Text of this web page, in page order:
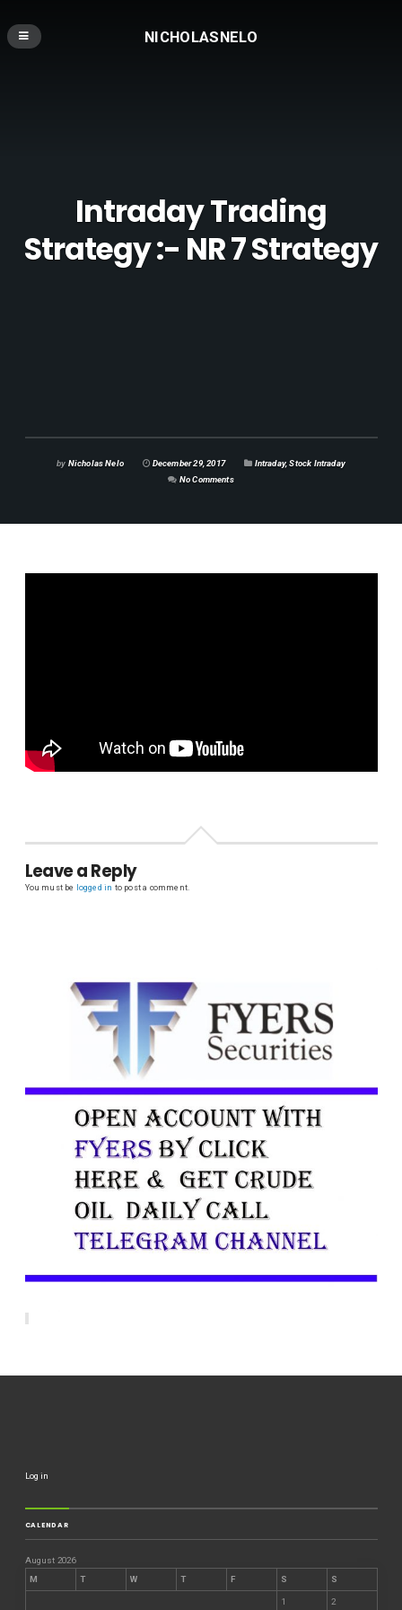
NICHOLASNELO
Intraday Trading
Strategy :- NR 7 Strategy
by Nicholas Nelo December 29, 2017 Intraday,Stock Intraday
No Comments
Leave a Reply
You must be logged in to post a comment.
Log in
CALENDAR
August 2026
M
T W T F S S
1 2